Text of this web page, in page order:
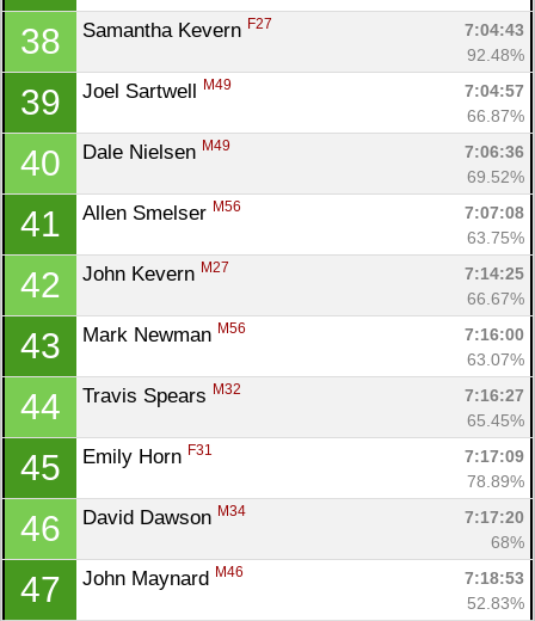
38 Samantha Kevern F27
7:04:43
92.48%
39 Joel Sartwell M49
7:04:57
66.87%
40 Dale Nielsen M49
7:06:36
69.52%
41 Allen Smelser M56
7:07:08
63.75%
42 John Kevern M27
7:14:25
66.67%
43 Mark Newman M56
7:16:00
63.07%
44 Travis Spears M32
7:16:27
65.45%
45 Emily Horn F31
7:17:09
78.89%
46 David Dawson M34
7:17:20
68%
47 John Maynard M46
7:18:53
52.83%